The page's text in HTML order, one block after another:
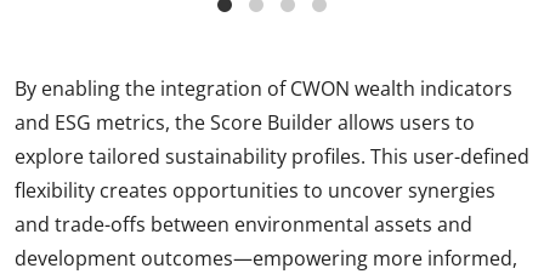
By enabling the integration of CWON wealth indicators
and ESG metrics, the Score Builder allows users to
explore tailored sustainability profiles. This user-defined
flexibility creates opportunities to uncover synergies
and trade-offs between environmental assets and
development outcomes—empowering more informed,